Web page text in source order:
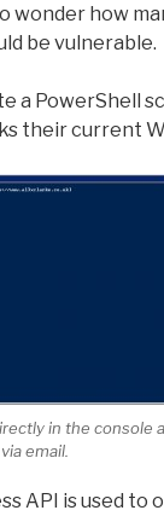
wonder how
be vulnerable.
a PowerShell
their current
in the console
email.
API is used to